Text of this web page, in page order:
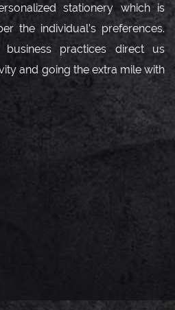
stationery which is
the individual’s preferences.
practices direct us
and going the extra mile with